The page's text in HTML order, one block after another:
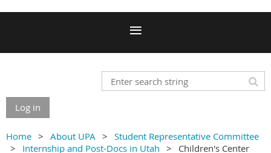
Log in
Home About UPA
Student Representative Committee
Internship and Post-Docs in Utah
Children's Center